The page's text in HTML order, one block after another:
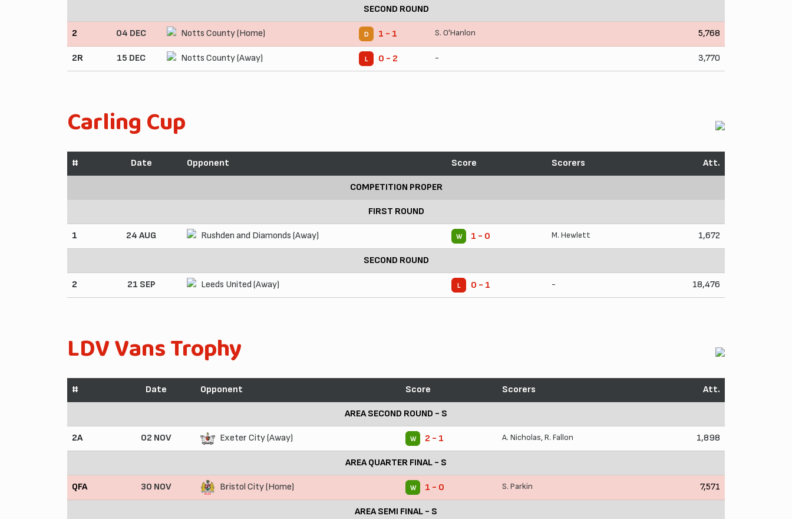
SECOND ROUND
2 04 DEC Notts County (Home) D 1 - 1 S. O'Hanlon 5,768
2R 15 DEC Notts County (Away) L 0 - 2 - 3,770
Carling Cup
# Date Opponent Score Scorers Att.
COMPETITION PROPER
FIRST ROUND
1 24 AUG Rushden and Diamonds (Away) W 1 - 0 M. Hewlett 1,672
SECOND ROUND
2 21 SEP Leeds United (Away) L 0 - 1 - 18,476
LDV Vans Trophy
# Date Opponent Score Scorers Att.
AREA SECOND ROUND - S
2A 02 NOV Exeter City (Away) W 2 - 1 A. Nicholas,R. Fallon 1,898
AREA QUARTER FINAL - S
QFA 30 NOV Bristol City (Home) W 1 - 0 S. Parkin 7,571
AREA SEMI FINAL - S